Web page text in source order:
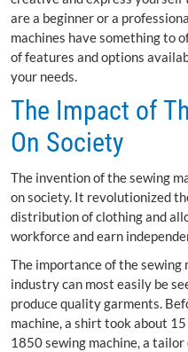
are a beginner or a
machines have something to
of features and options
your needs.
The Impact of
On Society
The invention of the sewing
on society. It revolutionized
distribution of clothing and
workforce and earn
The importance of the
industry can most easily be
produce quality garments.
machine, a shirt took about 15
1850 sewing machine, a